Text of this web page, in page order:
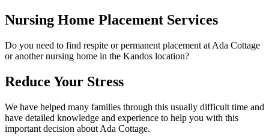
Nursing Home Placement Services
Do you need to find respite or permanent placement at Ada Cottage
or another nursing home in the Kandos location?
Reduce Your Stress
We have helped many families through this usually difficult time and
have detailed knowledge and experience to help you with this
important decision about Ada Cottage.